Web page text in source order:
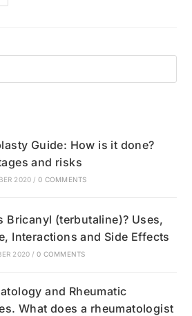
Guide: How is it done?
and risks
2020 / 0 COMMENTS
Bricanyl (terbutaline)? Uses,
Interactions and Side Effects
2020 / 0 COMMENTS
and Rheumatic
What does a rheumatologist